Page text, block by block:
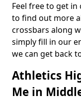
Feel free to get in
to find out more
crossbars along
simply fill in our
we can get back
Athletics
Me in